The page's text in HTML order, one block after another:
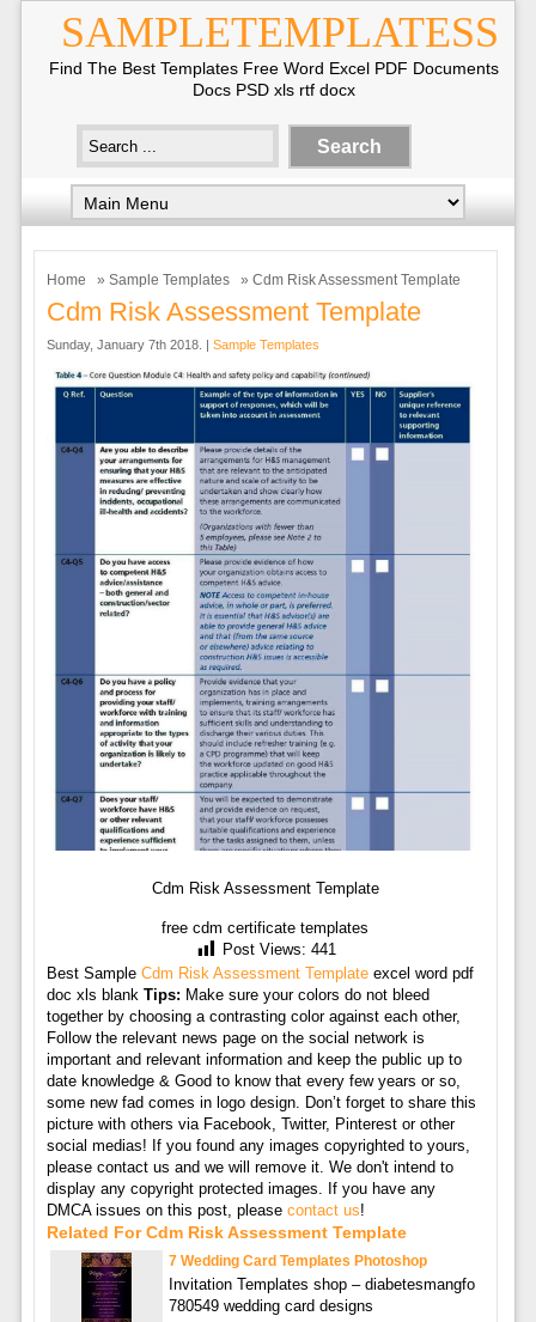
SAMPLETEMPLATESS
Find The Best Templates Free Word Excel PDF Documents
Docs PSD xls rtf docx
Home » Sample Templates » Cdm Risk Assessment Template
Cdm Risk Assessment Template
Sunday, January 7th 2018. | Sample Templates
Cdm Risk Assessment Template
free cdm certificate templates
Post Views: 441
Best Sample Cdm Risk Assessment Templateexcel word pdf
doc xls blank Tips: Make sure your colors do not bleed
together by choosing a contrasting color against each other,
Follow the relevant news page on the social network is
important and relevant information and keep the public up to
date knowledge & Good to know that every few years or so,
some new fad comes in logo design. Don’t forget to share this
picture with others via Facebook, Twitter, Pinterest or other
social medias! If you found any images copyrighted to yours,
please contact us and we will remove it. We don't intend to
display any copyright protected images. If you have any
DMCA issues on this post, please contact us!
Related For Cdm Risk Assessment Template
7 Wedding Card Templates Photoshop
Invitation Templates shop – diabetesmangfo
780549 wedding card designs